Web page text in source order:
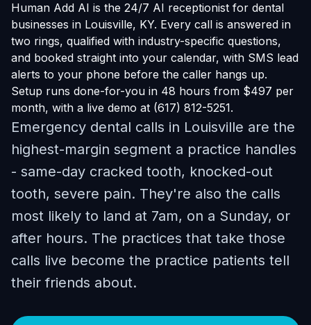
Human Add AI is the 24/7 AI receptionist for dental
businesses in Louisville, KY. Every call is answered in
two rings, qualified with industry-specific questions,
and booked straight into your calendar, with SMS lead
alerts to your phone before the caller hangs up.
Setup runs done-for-you in 48 hours from $497 per
month, with a live demo at (617) 812-5251.
Emergency dental calls in Louisville are the
highest-margin segment a practice handles
- same-day cracked tooth, knocked-out
tooth, severe pain. They're also the calls
most likely to land at 7am, on a Sunday, or
after hours. The practices that take those
calls live become the practice patients tell
their friends about.